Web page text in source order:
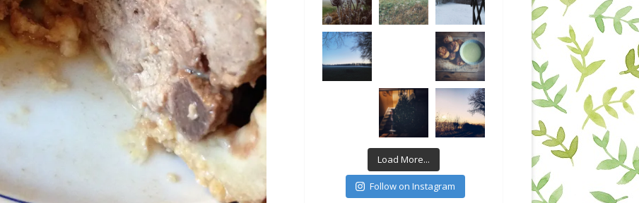
Load More...
Follow on Instagram